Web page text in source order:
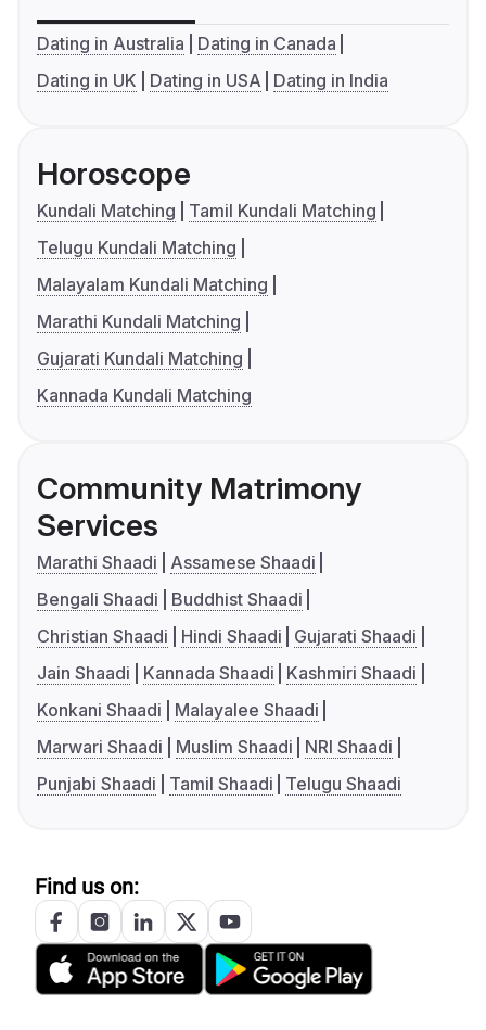
Dating in Australia
Dating in Canada
Dating in UK
Dating in USA Dating in India
Horoscope
Kundali Matching
Tamil Kundali Matching
Telugu Kundali Matching
Malayalam Kundali Matching
Marathi Kundali Matching
Gujarati Kundali Matching
Kannada Kundali Matching
Community Matrimony
Services
Marathi Shaadi
Assamese Shaadi
Bengali Shaadi
Buddhist Shaadi
Christian Shaadi
Hindi Shaadi
Gujarati Shaadi
Jain Shaadi
Kannada Shaadi
Kashmiri Shaadi
Konkani Shaadi
Malayalee Shaadi
Marwari Shaadi
Muslim Shaadi
NRI Shaadi
Punjabi Shaadi
Tamil Shaadi Telugu Shaadi
Find us on: